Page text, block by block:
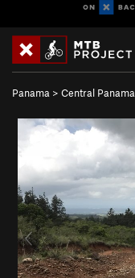
Panama > Central Panama